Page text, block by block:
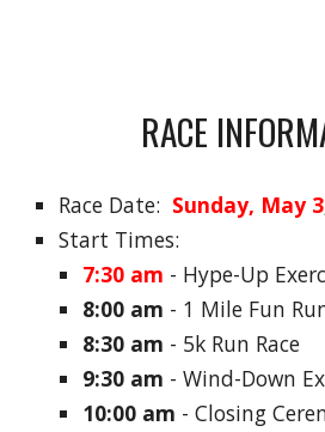
RACE
Race Date: Sunday, May 3
Start Times:
7:30 am - Hype-Up
8:00 am - 1 Mile Fun
8:30 am - 5k Run Race
9:30 am -Wind-Down
10:00 am - Closing